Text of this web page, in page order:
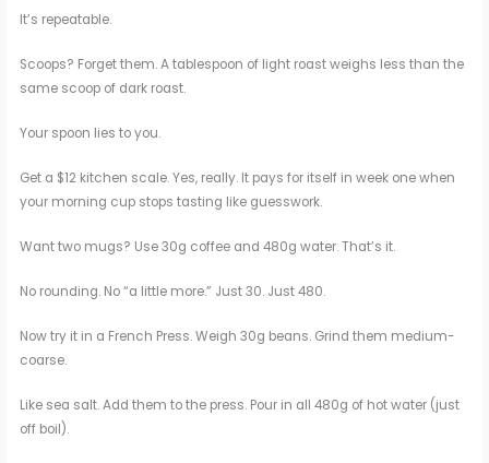
It’s repeatable.
Scoops? Forget them. A tablespoon of light roast weighs less than the
same scoop of dark roast.
Your spoon lies to you.
Get a $12 kitchen scale. Yes, really. It pays for itself in week one when
your morning cup stops tasting like guesswork.
Want two mugs? Use 30g coffee and 480g water. That’s it.
No rounding. No “a little more.” Just 30. Just 480.
Now try it in a French Press. Weigh 30g beans. Grind them medium-
coarse.
Like sea salt. Add them to the press. Pour in all 480g of hot water (just
off boil).